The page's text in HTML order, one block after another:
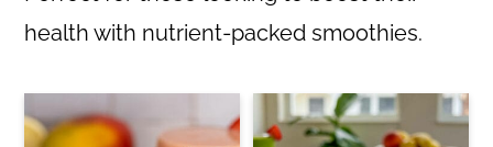
health with nutrient-packed smoothies.